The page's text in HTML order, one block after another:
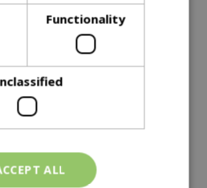
Functionality
ALL